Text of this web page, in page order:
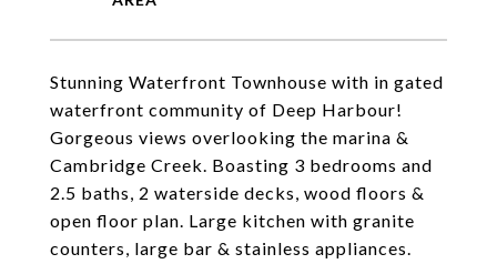
Stunning Waterfront Townhouse with in gated
waterfront community of Deep Harbour!
Gorgeous views overlooking the marina &
Cambridge Creek. Boasting 3 bedrooms and
2.5 baths, 2 waterside decks, wood floors &
open floor plan. Large kitchen with granite
counters, large bar & stainless appliances.